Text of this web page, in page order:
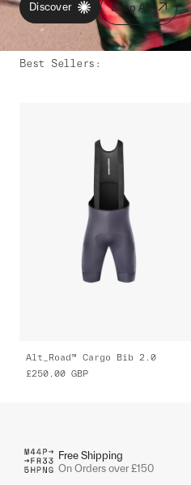
Discover Shop All
Best Sellers :
Alt_Road™ Cargo Bib 2.0
£250.00 GBP
Free Shipping
On Orders over £150